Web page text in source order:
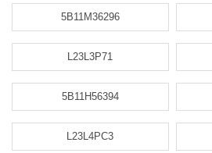
5B11M36296
L23L3P71
5B11H56394
L23L4PC3